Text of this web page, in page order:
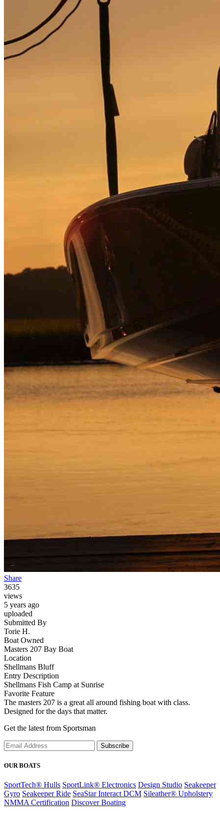
Share
3635
views
5 years ago
uploaded
Submitted By
Torie H.
Boat Owned
Masters 207 Bay Boat
Location
Shellmans Bluff
Entry Description
Shellmans Fish Camp at Sunrise
Favorite Feature
The masters 207 is a great all around fishing boat with class.
Designed for the days that matter.
Get the latest from Sportsman
Subscribe
OUR BOATS
SportTech® Hulls SportLink® Electronics Design Studio Seakeeper
Gyro Seakeeper Ride SeaStar Interact DCM Sileather® Upholstery
NMMA Certification Discover Boating